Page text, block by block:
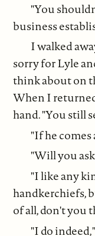
"You
business
I walked
sorry for Lyle
think about on
When I
hand. "You still
"If he comes
"Will you
"I like any
handkerchiefs,
of all, don't you
"I do